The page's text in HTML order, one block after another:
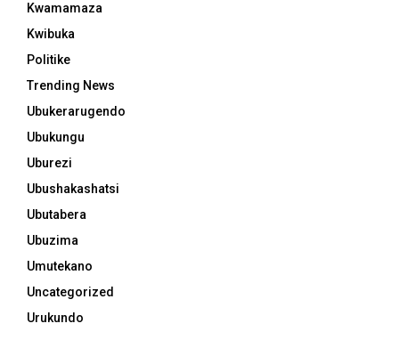
Kwamamaza
Kwibuka
Politike
Trending News
Ubukerarugendo
Ubukungu
Uburezi
Ubushakashatsi
Ubutabera
Ubuzima
Umutekano
Uncategorized
Urukundo